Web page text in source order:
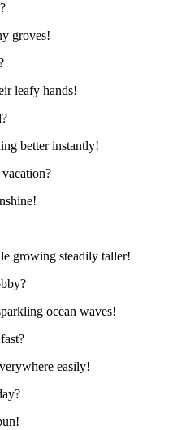
groves!
leafy hands!
better instantly!
vacation?
growing steadily taller!
ocean waves!
easily!